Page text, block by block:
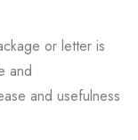
or letter is
and
and usefulness